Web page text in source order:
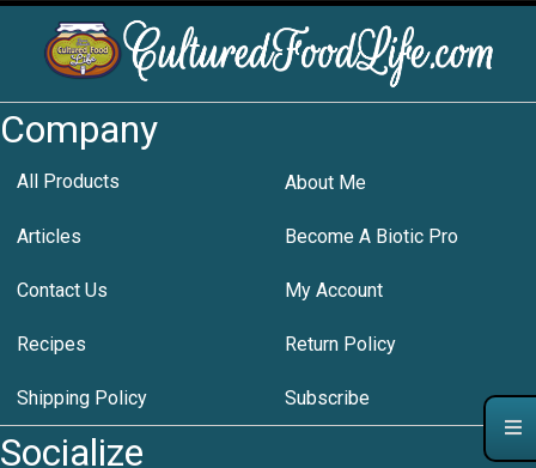
Company
All Products About Me
Articles Become A Biotic Pro
Contact Us My Account
Recipes Return Policy
Shipping Policy Subscribe
Socialize